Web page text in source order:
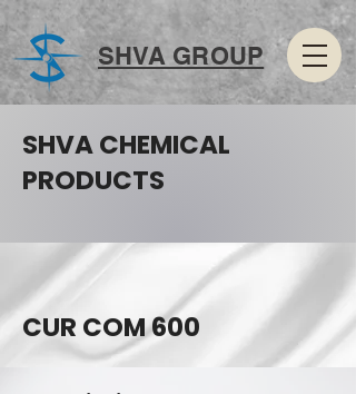
SHVA GROUP
SHVA CHEMICAL
PRODUCTS
CUR COM 600